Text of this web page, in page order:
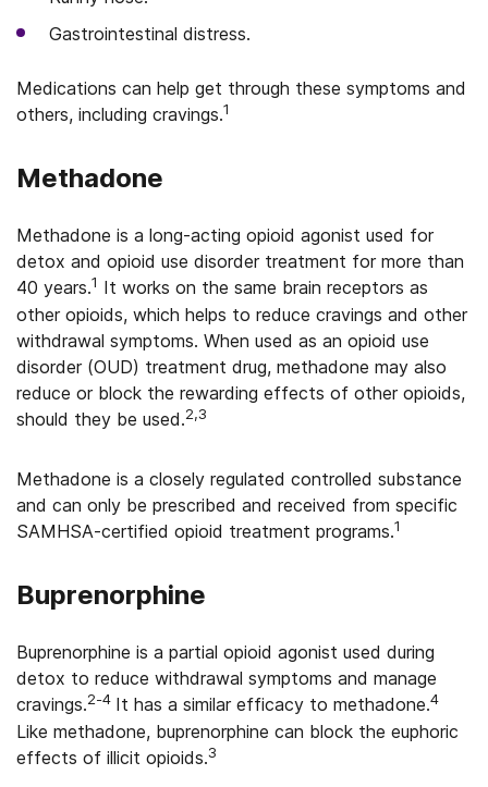
Gastrointestinal distress.
Medications can help get through these symptoms and
others, including cravings.1
Methadone
Methadone is a long-acting opioid agonist used for
detox and opioid use disorder treatment for more than
40 years.1 It works on the same brain receptors as
other opioids, which helps to reduce cravings and other
withdrawal symptoms. When used as an opioid use
disorder (OUD) treatment drug, methadone may also
reduce or block the rewarding effects of other opioids,
should they be used.2,3
Methadone is a closely regulated controlled substance
and can only be prescribed and received from specific
SAMHSA-certified opioid treatment programs.1
Buprenorphine
Buprenorphine is a partial opioid agonist used during
detox to reduce withdrawal symptoms and manage
cravings.2-4 It has a similar efficacy to methadone.4
Like methadone, buprenorphine can block the euphoric
effects of illicit opioids.3